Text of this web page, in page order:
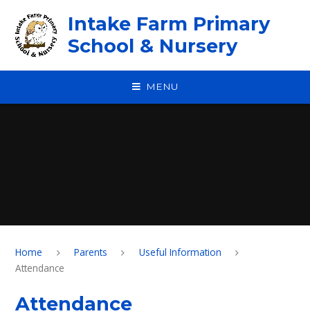
Intake Farm Primary
School & Nursery
MENU
Home Parents
Useful Information
Attendance
Attendance